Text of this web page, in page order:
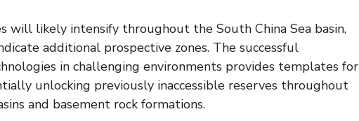
will likely intensify throughout the South China Sea basin,
additional prospective zones. The successful
in challenging environments provides templates for
unlocking previously inaccessible reserves throughout
and basement rock formations.